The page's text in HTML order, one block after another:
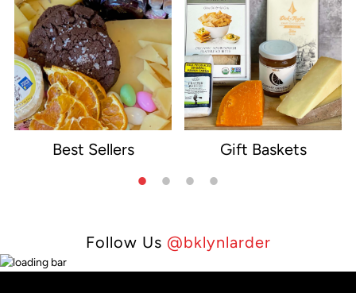
Best Sellers Gift Baskets
Follow Us @bklynlarder